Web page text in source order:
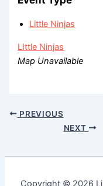
Little Ninjas
LIttle Ninjas
Map Unavailable
PREVIOUS
NEXT